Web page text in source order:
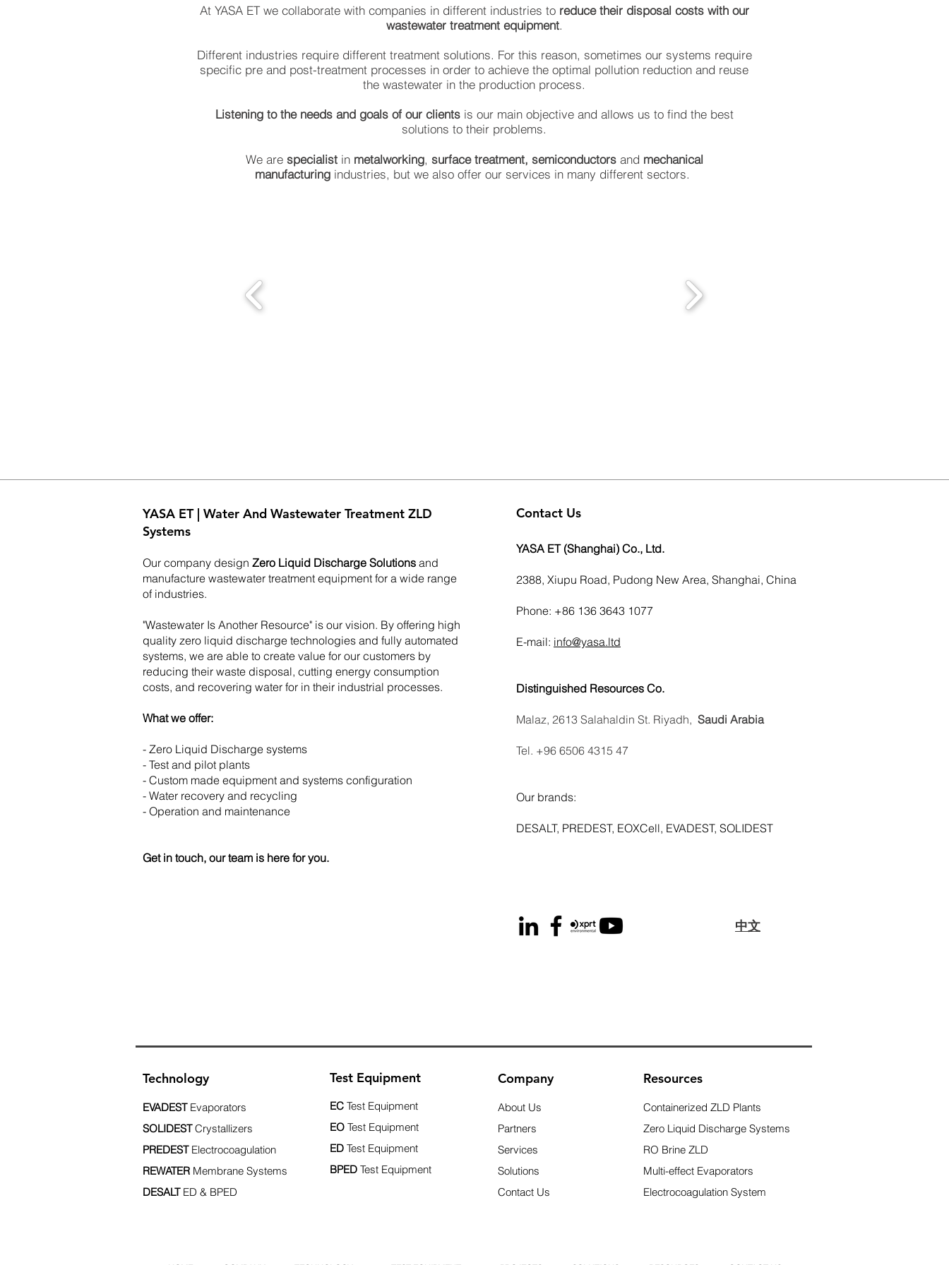
At YASA ET we collaborate with companies in different industries to reduce their disposal costs with our
wastewater treatment equipment.
Different industries require different treatment solutions. For this reason, sometimes our systems require
specific pre and post-treatment processes in order to achieve the optimal pollution reduction and reuse
the wastewater in the production process.
Listening to the needs and goals of our clientsis our main objective and allows us to find the best
solutions to their problems.
We are specialist in metalworking, surface treatment, semiconductorsand mechanical
manufacturing industries, but we also offer our services in many different sectors.
YASA ET | Water And Wastewater Treatment ZLD
Systems
Our company design Zero Liquid Discharge Solutions and
manufacture wastewater treatment equipment for a wide range
of industries.
"Wastewater Is Another Resource" is our vision. By offering high
quality zero liquid discharge technologies and fully automated
systems, we are able to create value for our customers by
reducing their waste disposal, cutting energy consumption
costs, and recovering water for in their industrial processes.
What we offer:
- Zero Liquid Discharge systems
- Test and pilot plants
- Custom made equipment and systems configuration
- Water recovery and recycling
- Operation and maintenance
Get in touch, our team is here for you.
Contact Us
YASA ET (Shanghai) Co., Ltd.
2388, Xiupu Road, Pudong New Area, Shanghai, China
Phone: +86 136 3643 1077
E-mail: info@yasa.ltd
Distinguished Resources Co.
Malaz, 2613 Salahaldin St. Riyadh, Saudi Arabia
Tel. ‪+96 6506 4315 47‬
Our brands:
DESALT, PREDEST, EOXCell, EVADEST, SOLIDEST
​中文
Technology
EVADESTEvaporators
SOLIDESTCrystallizers
PREDEST Electrocoagulation
REWATER Membrane Systems
DESALT ED & BPED
Company Resources
About Us
Partners
Services
Solutions
Contact Us
Containerized ZLD Plants
Zero Liquid Discharge Systems
RO Brine ZLD
Multi-effect Evaporators
Electrocoagulation System
Test Equipment
EC Test Equipment
EO Test Equipment
ED Test Equipment
BPED Test Equipment